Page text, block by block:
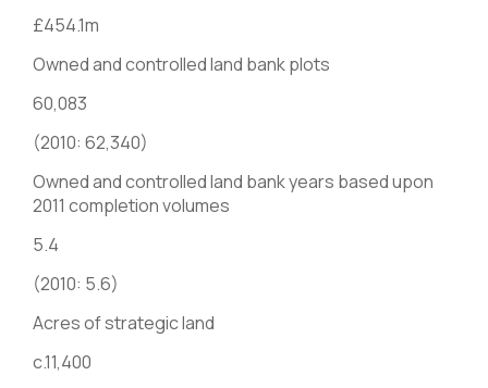
£454.1m
Owned and controlled land bank plots
60,083
(2010: 62,340)
Owned and controlled land bank years based upon
2011 completion volumes
5.4
(2010: 5.6)
Acres of strategic land
c.11,400